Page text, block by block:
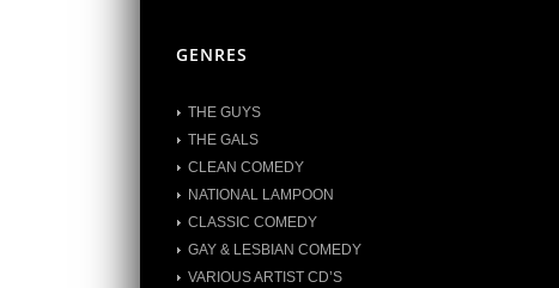
GENRES
THE GUYS
THE GALS
CLEAN COMEDY
NATIONAL LAMPOON
CLASSIC COMEDY
GAY & LESBIAN COMEDY
VARIOUS ARTIST CD’S